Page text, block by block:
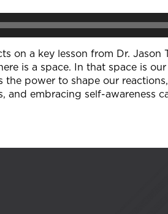
on a key lesson from Dr.
is a space. In that space is
the power to shape our
and embracing self-awareness